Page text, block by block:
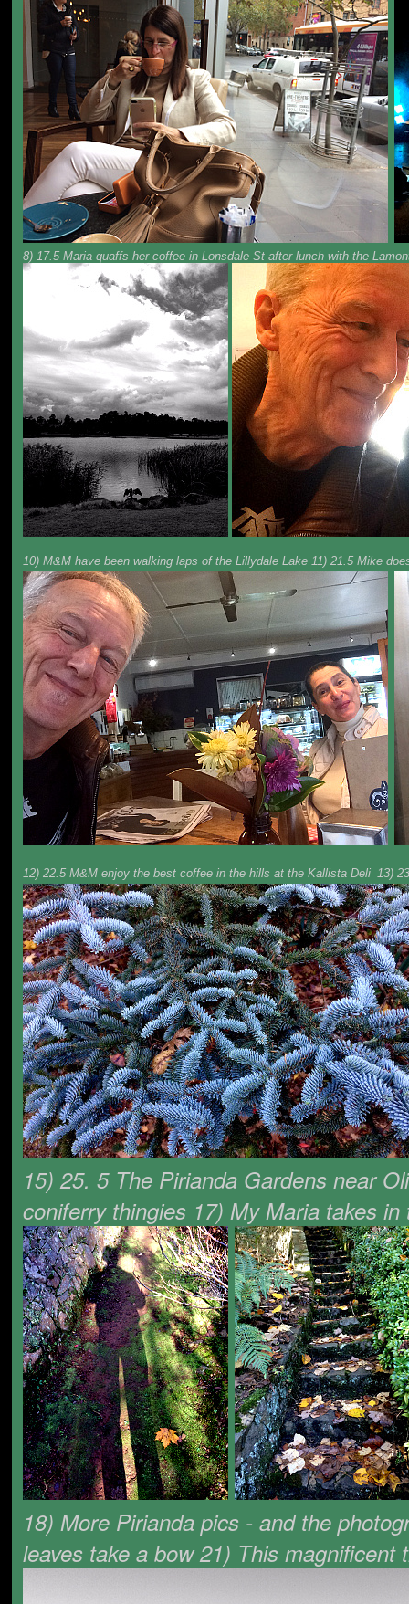
8) 17.5 Maria quaffs her coffee in Lonsdale St after lunch with the
10) M&M have been walking laps of the Lillydale Lake 11) 21.5 Mike
12) 22.5 M&M enjoy the best coffee in the hills at the Kallista Deli 13)
15) 25. 5 The Pirianda Gardens near
coniferry thingies 17) My Maria takes
18) More Pirianda pics - and the
leaves take a bow 21) This magnificent